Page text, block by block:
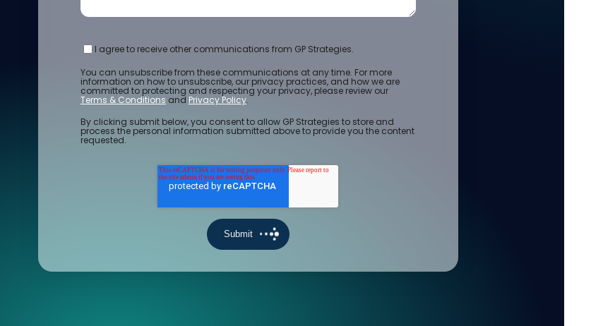
I agree to receive other communications from GP Strategies.
You can unsubscribe from these communications at any time. For more
information on how to unsubscribe, our privacy practices, and how we are
committed to protecting and respecting your privacy, please review our
Terms & Conditions and Privacy Policy.
By clicking submit below, you consent to allow GP Strategies to store and
process the personal information submitted above to provide you the content
requested.